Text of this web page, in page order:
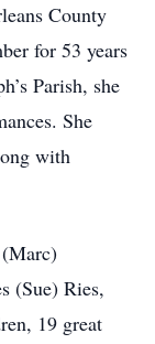
County
for 53 years
Parish, she
She
with
(Sue) Ries,
19 great